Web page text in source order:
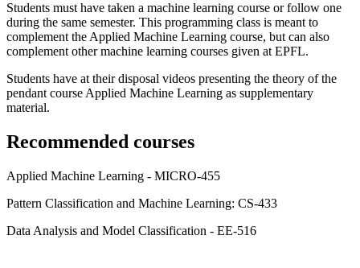
Students must have taken a machine learning course or follow one
during the same semester. This programming class is meant to
complement the Applied Machine Learning course, but can also
complement other machine learning courses given at EPFL.
Students have at their disposal videos presenting the theory of the
pendant course Applied Machine Learning as supplementary
material.
Recommended courses
Applied Machine Learning - MICRO-455
Pattern Classification and Machine Learning: CS-433
Data Analysis and Model Classification - EE-516